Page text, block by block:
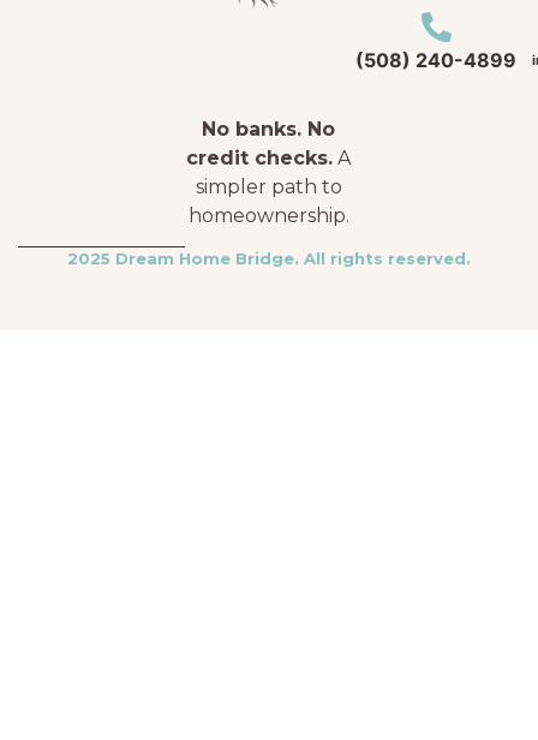
No banks. No
credit checks. A
simpler path to
homeownership.
(508) 240-4899
2025 Dream Home Bridge. All rights reserved.